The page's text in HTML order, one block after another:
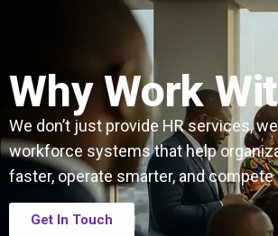
Why Work
We don’t just provide HR services,
workforce systems that help
faster, operate smarter, and compete
Get In Touch